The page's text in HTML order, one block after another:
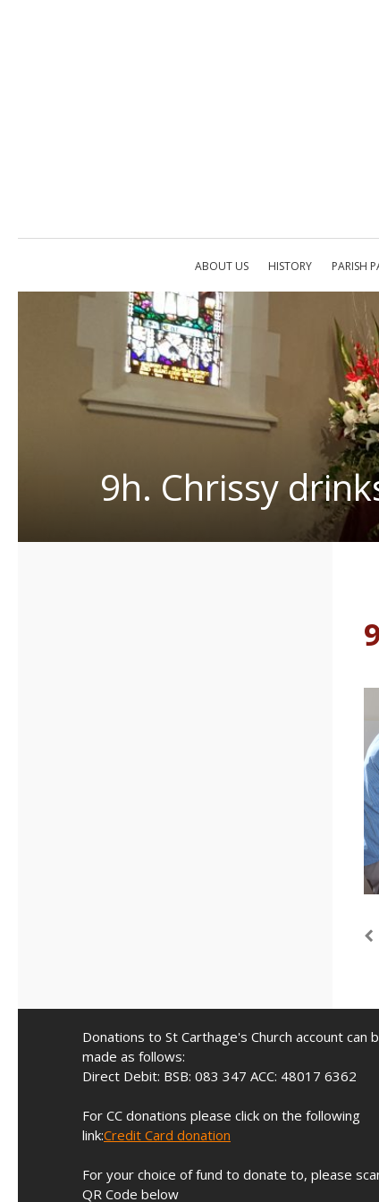
ABOUT US HISTORY PARISH
9h. Chrissy
Donations to St Carthage's Church account can
made as follows:
Direct Debit: BSB: 083 347 ACC: 48017 6362
For CC donations please click on the following
link:Credit Card donation
For your choice of fund to donate to, please
QR Code below